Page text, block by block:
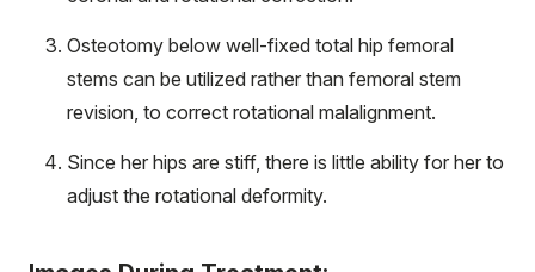
Osteotomy below well-fixed total hip femoral
stems can be utilized rather than femoral stem
revision, to correct rotational malalignment.
Since her hips are stiff, there is little ability for her to
adjust the rotational deformity.